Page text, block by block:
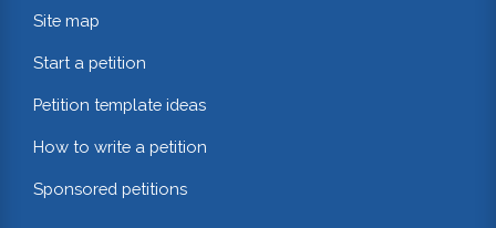
Site map
Start a petition
Petition template ideas
How to write a petition
Sponsored petitions